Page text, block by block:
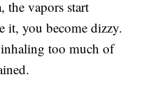
the vapors start
it, you become dizzy.
too much of